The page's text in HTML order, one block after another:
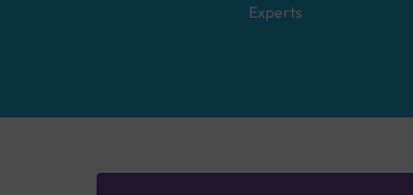
Experts